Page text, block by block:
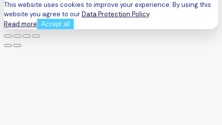
This website uses cookies to improve your experience. By using this
website you agree to ourData Protection Policy.
Read more Accept all